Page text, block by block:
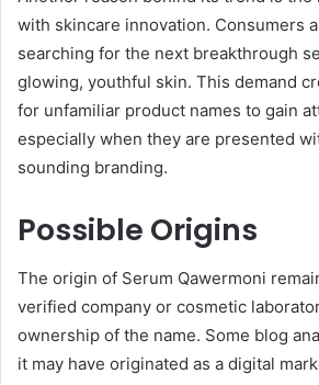
with skincare innovation. Consumers
searching for the next breakthrough
glowing, youthful skin. This demand
for unfamiliar product names to gain
especially when they are presented
sounding branding.
Possible Origins
The origin of Serum Qawermoni
verified company or cosmetic
ownership of the name. Some blog
it may have originated as a digital